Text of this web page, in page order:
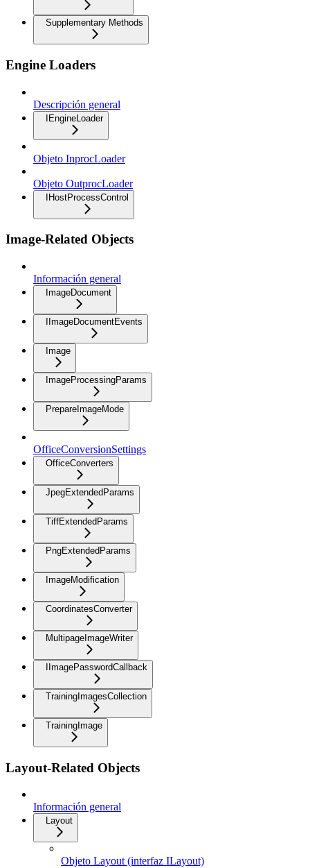
Supplementary Methods
Engine Loaders
Descripción general
IEngineLoader
Objeto InprocLoader
Objeto OutprocLoader
IHostProcessControl
Image-Related Objects
Información general
ImageDocument
IImageDocumentEvents
Image
ImageProcessingParams
PrepareImageMode
OfficeConversionSettings
OfficeConverters
JpegExtendedParams
TiffExtendedParams
PngExtendedParams
ImageModification
CoordinatesConverter
MultipageImageWriter
IImagePasswordCallback
TrainingImagesCollection
TrainingImage
Layout-Related Objects
Información general
Layout
Objeto Layout (interfaz ILayout)